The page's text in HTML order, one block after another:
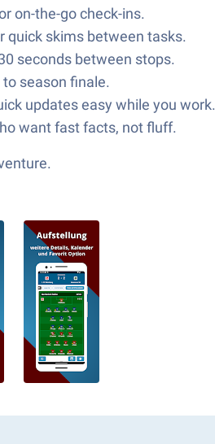
on-the-go check-ins.
quick skims between tasks.
seconds between stops.
season finale.
updates easy while you work.
want fast facts, not fluff.